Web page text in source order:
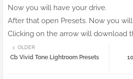
Now you will have your drive.
After that open Presets. Now you
Clicking on the arrow will download
OLDER
Cb Vivid Tone Lightroom Presets